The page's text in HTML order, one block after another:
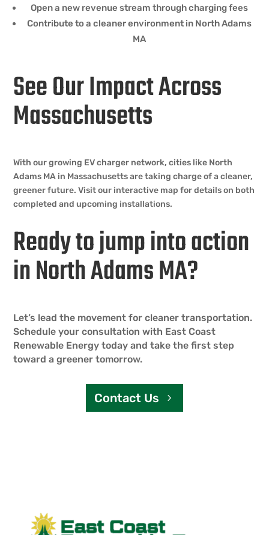
Open a new revenue stream through charging fees
Contribute to a cleaner environment in North Adams
MA
See Our Impact Across
Massachusetts
With our growing EV charger network, cities like North
Adams MA in Massachusetts are taking charge of a cleaner,
greener future. Visit our interactive map for details on both
completed and upcoming installations.
Ready to jump into action
in North Adams MA?
Let’s lead the movement for cleaner transportation.
Schedule your consultation with East Coast
Renewable Energy today and take the first step
toward a greener tomorrow.
Contact Us